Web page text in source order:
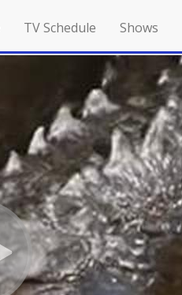
TV Schedule Shows